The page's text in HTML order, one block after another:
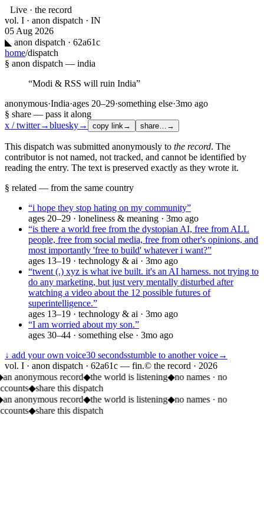
Live · the record
vol. I · anon dispatch · IN
05 Aug 2026
◣ anon dispatch · 62a61c
home/dispatch
§ anon dispatch — india
“Modi & RSS will ruin India”
anonymous·India·ages 20–29·something else·3mo ago
§ share — pass it along
x / twitter→bluesky→ copy link→ share… →
This dispatch was submitted anonymously to the record. The
contributor is not named, not tracked, and cannot be identified by
reading the entry. The text is preserved exactly as they wrote it.
§ related — from the same country
“i hope they stop hating on my community”
ages 20–29 · loneliness & meaning · 3mo ago
“is there a world free from the dystopian AI, free from ALL
people, free from social media, free from other's opinions, and
most importantly 'free to build' whatever i want?”
ages 13–19 · technology & ai · 3mo ago
“twent (.) xyz is what ive built. it's an AI harness. not trying to
do any marketing, but just very mentally disturbed after
watching a video about the 12 possible futures of
superintelligence.”
ages 13–19 · technology & ai · 3mo ago
“I am worried about my son.”
ages 30–44 · something else · 3mo ago
↓ add your own voice30 secondsstumble to another voice→
vol. I · anon dispatch · 62a61c — fin.© the record · 2026
an anonymous record◆the world is listening◆no names · no
◆share this dispatch
an anonymous record◆the world is listening◆no names · no
◆share this dispatch